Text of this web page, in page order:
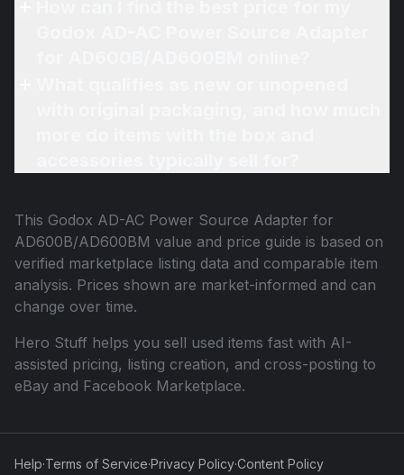
This Godox AD-AC Power Source Adapter for
AD600B/AD600BM value and price guide is based on
verified marketplace listing data and comparable item
analysis. Prices shown are market-informed and can
change over time.
Hero Stuff helps you sell used items fast with AI-
assisted pricing, listing creation, and cross-posting to
eBay and Facebook Marketplace.
Help·Terms of Service·Privacy Policy·Content Policy